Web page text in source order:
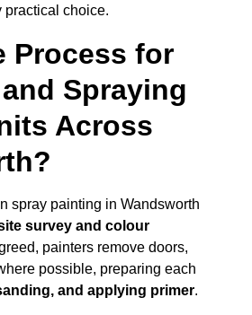
practical choice.
Process for
Spraying
Across
spray painting in Wandsworth
survey and colour
painters remove doors,
possible, preparing each
and applying primer.